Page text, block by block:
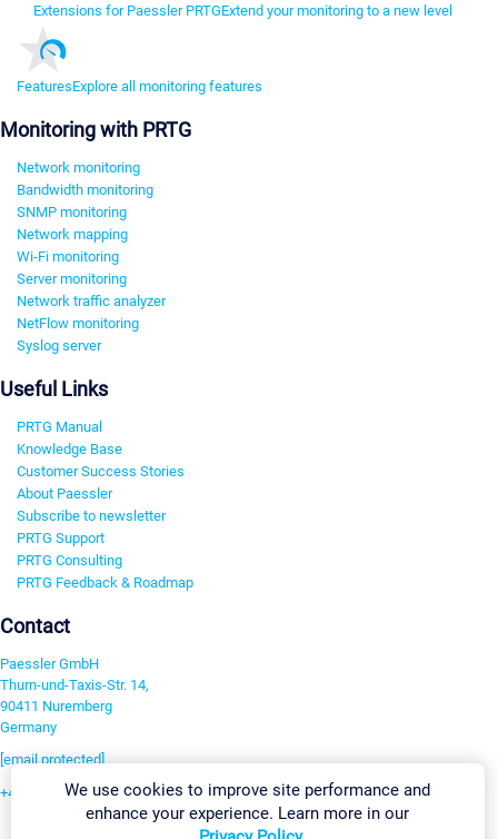
Extensions for Paessler PRTGExtend your monitoring to a new level
FeaturesExplore all monitoring features
Monitoring with PRTG
Network monitoring
Bandwidth monitoring
SNMP monitoring
Network mapping
Wi-Fi monitoring
Server monitoring
Network traffic analyzer
NetFlow monitoring
Syslog server
Useful Links
PRTG Manual
Knowledge Base
Customer Success Stories
About Paessler
Subscribe to newsletter
PRTG Support
PRTG Consulting
PRTG Feedback & Roadmap
Contact
Paessler GmbH
Thurn-und-Taxis-Str. 14,
90411 Nuremberg
Germany
[email protected]
+49 911 93775-0We use cookies to improve site performance and
enhance your experience. Learn more in our